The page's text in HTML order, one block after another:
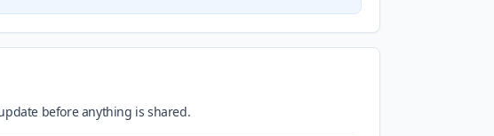
before anything is shared.